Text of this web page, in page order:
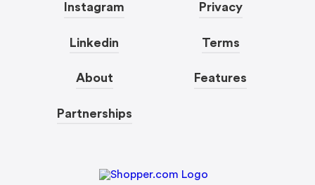
Instagram
Linkedin
About
Partnerships
Privacy
Terms
Features